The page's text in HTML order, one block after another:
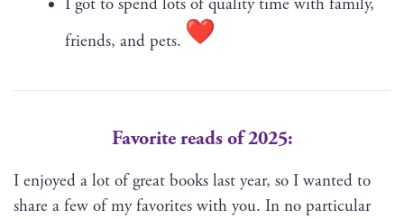
I got to spend lots of qual­i­ty time with fam­i­ly,
friends, and pets.
Favorite reads of 2025:
I enjoyed a lot of great books last year, so I want­ed to
share a few of my favorites with you. In no par­tic­u­lar